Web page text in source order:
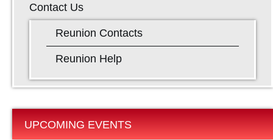
Contact Us
Reunion Contacts
Reunion Help
UPCOMING EVENTS